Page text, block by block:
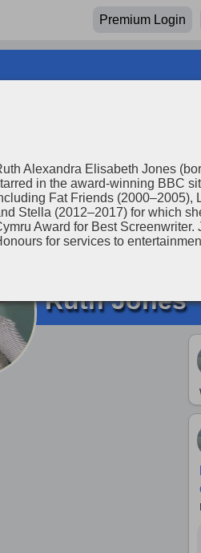
Premium Login
Ruth Jones
Alexandra Elisabeth Jones
in the award-winning BBC
Fat Friends (2000–2005),
Stella (2012–2017) for which
Award for Best
for services to